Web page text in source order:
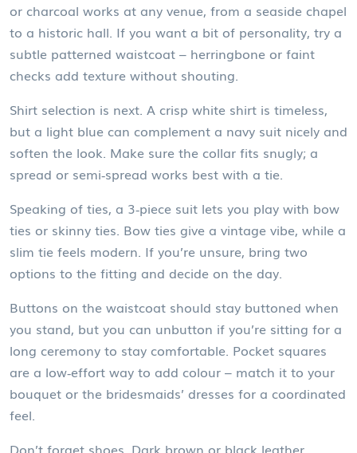
or charcoal works at any venue, from a seaside chapel
to a historic hall. If you want a bit of personality, try a
subtle patterned waistcoat – herringbone or faint
checks add texture without shouting.
Shirt selection is next. A crisp white shirt is timeless,
but a light blue can complement a navy suit nicely and
soften the look. Make sure the collar fits snugly; a
spread or semi‑spread works best with a tie.
Speaking of ties, a 3‑piece suit lets you play with bow
ties or skinny ties. Bow ties give a vintage vibe, while a
slim tie feels modern. If you’re unsure, bring two
options to the fitting and decide on the day.
Buttons on the waistcoat should stay buttoned when
you stand, but you can unbutton if you’re sitting for a
long ceremony to stay comfortable. Pocket squares
are a low‑effort way to add colour – match it to your
bouquet or the bridesmaids’ dresses for a coordinated
feel.